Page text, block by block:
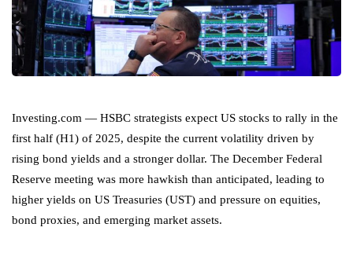
Investing.com — HSBC strategists expect US stocks to rally in the
first half (H1) of 2025, despite the current volatility driven by
rising bond yields and a stronger dollar. The December Federal
Reserve meeting was more hawkish than anticipated, leading to
higher yields on US Treasuries (UST) and pressure on equities,
bond proxies, and emerging market assets.